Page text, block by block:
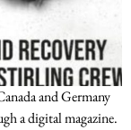
and Germany
a digital magazine.